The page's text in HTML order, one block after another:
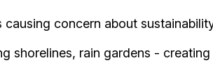
concern about
shorelines, rain gardens -